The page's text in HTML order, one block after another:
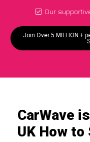
Our
Join Over 5 MILLION +
CarWave
UK How